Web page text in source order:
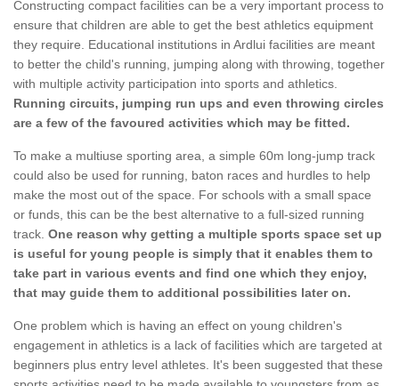
Constructing compact facilities can be a very important process to
ensure that children are able to get the best athletics equipment
they require. Educational institutions in Ardlui facilities are meant
to better the child's running, jumping along with throwing, together
with multiple activity participation into sports and athletics.
Running circuits, jumping run ups and even throwing circles
are a few of the favoured activities which may be fitted.
To make a multiuse sporting area, a simple 60m long-jump track
could also be used for running, baton races and hurdles to help
make the most out of the space. For schools with a small space
or funds, this can be the best alternative to a full-sized running
track. One reason why getting a multiple sports space set up
is useful for young people is simply that it enables them to
take part in various events and find one which they enjoy,
that may guide them to additional possibilities later on.
One problem which is having an effect on young children's
engagement in athletics is a lack of facilities which are targeted at
beginners plus entry level athletes. It's been suggested that these